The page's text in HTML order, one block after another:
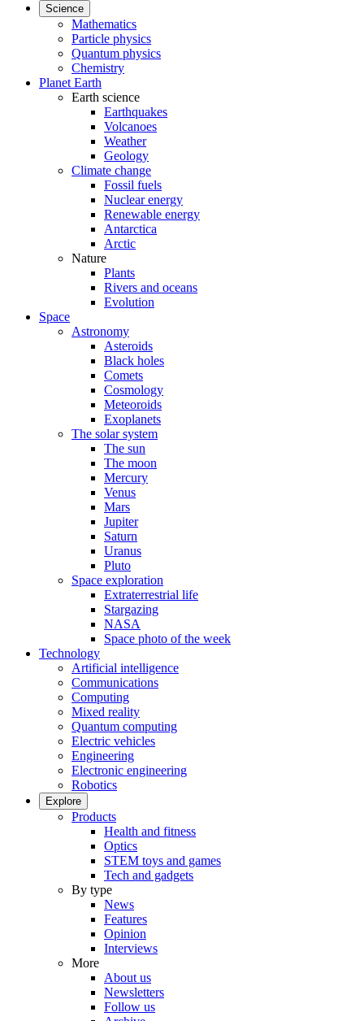
Science
Mathematics
Particle physics
Quantum physics
Chemistry
Planet Earth
Earth science
Earthquakes
Volcanoes
Weather
Geology
Climate change
Fossil fuels
Nuclear energy
Renewable energy
Antarctica
Arctic
Nature
Plants
Rivers and oceans
Evolution
Space
Astronomy
Asteroids
Black holes
Comets
Cosmology
Meteoroids
Exoplanets
The solar system
The sun
The moon
Mercury
Venus
Mars
Jupiter
Saturn
Uranus
Pluto
Space exploration
Extraterrestrial life
Stargazing
NASA
Space photo of the week
Technology
Artificial intelligence
Communications
Computing
Mixed reality
Quantum computing
Electric vehicles
Engineering
Electronic engineering
Robotics
Explore
Products
Health and fitness
Optics
STEM toys and games
Tech and gadgets
By type
News
Features
Opinion
Interviews
More
About us
Newsletters
Follow us